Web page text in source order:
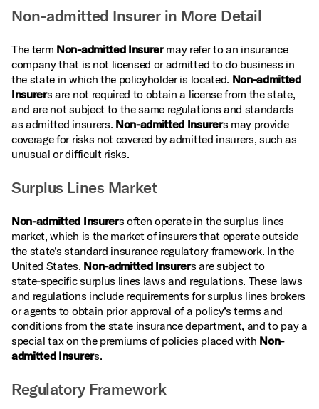
Non-admitted Insurer in More Detail
The term Non-admitted Insurermay refer to an insurance
company that is not licensed or admitted to do business in
the state in which the policyholder is located. Non-admitted
Insurers are not required to obtain a license from the state,
and are not subject to the same regulations and standards
as admitted insurers. Non-admitted Insurers may provide
coverage for risks not covered by admitted insurers, such as
unusual or difficult risks.
Surplus Lines Market
Non-admitted Insurers often operate in the surplus lines
market, which is the market of insurers that operate outside
the state’s standard insurance regulatory framework. In the
United States, Non-admitted Insurers are subject to
state‑specific surplus lines laws and regulations. These laws
and regulations include requirements for surplus lines brokers
or agents to obtain prior approval of a policy’s terms and
conditions from the state insurance department, and to pay a
special tax on the premiums of policies placed with Non-
admitted Insurers.
Regulatory Framework